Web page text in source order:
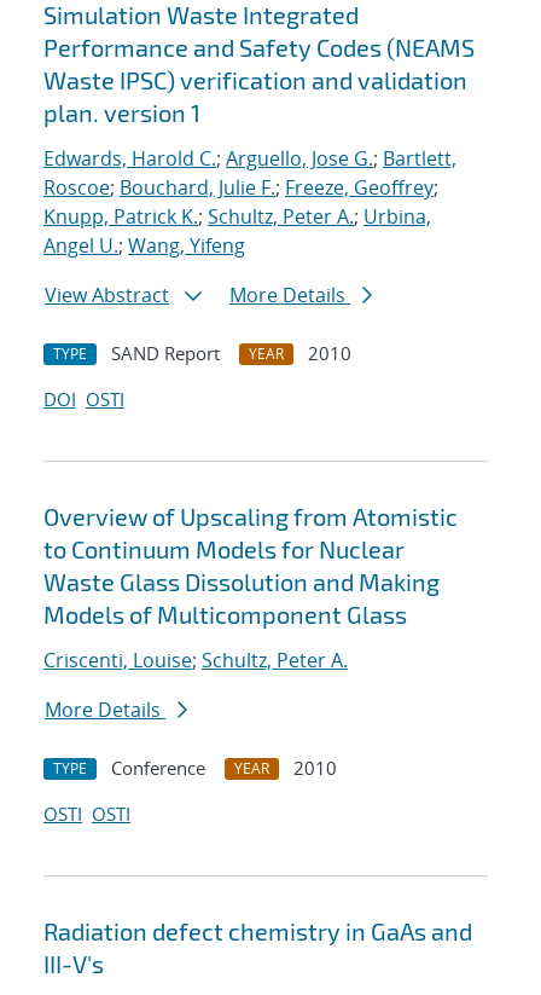
Simulation Waste Integrated
Performance and Safety Codes (NEAMS
Waste IPSC) verification and validation
plan. version 1
Edwards, Harold C.; Arguello, Jose G.; Bartlett,
Roscoe; Bouchard, Julie F.; Freeze, Geoffrey;
Knupp, Patrick K.; Schultz, Peter A.; Urbina,
Angel U.; Wang, Yifeng
View Abstract
More Details
TYPE SAND Report YEAR
2010
DOI OSTI
Overview of Upscaling from Atomistic
to Continuum Models for Nuclear
Waste Glass Dissolution and Making
Models of Multicomponent Glass
Criscenti, Louise; Schultz, Peter A.
More Details
TYPE Conference YEAR
2010
OSTI OSTI
Radiation defect chemistry in GaAs and
III-V's